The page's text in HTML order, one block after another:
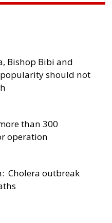
Bishop Bibi and
popularity should not
than 300
operation
Cholera outbreak